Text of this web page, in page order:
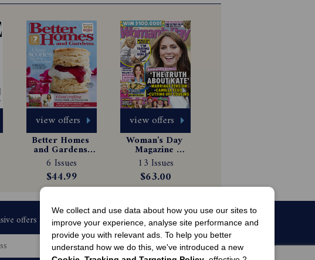
view offers
Better Homes
and Gardens
Magazine
Subscription
6 Issues
$44.99
view offers
Woman's Day
Magazine
Subscription
13 Issues
$63.00
We collect and use data about how you use our sites to
improve your experience, analyse site performance and
provide you with relevant ads. To help you better
understand how we do this, we've introduced a new